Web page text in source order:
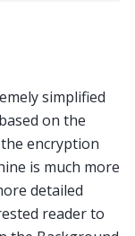
simplified
on the
encryption
is much more
detailed
reader to